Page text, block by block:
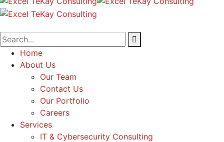
Home
About Us
Our Team
Contact Us
Our Portfolio
Careers
Services
IT & Cybersecurity Consulting